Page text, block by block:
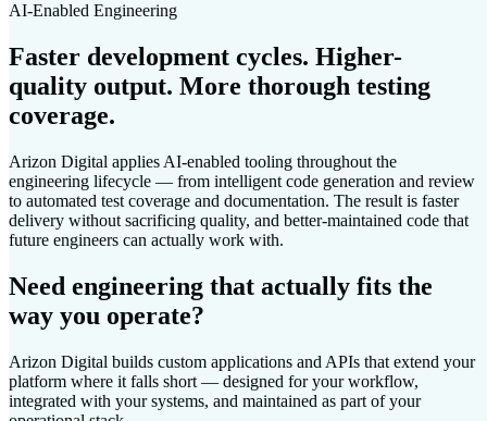
AI-Enabled Engineering
Faster development cycles. Higher-
quality output. More thorough testing
coverage.
Arizon Digital applies AI-enabled tooling throughout the
engineering lifecycle — from intelligent code generation and review
to automated test coverage and documentation. The result is faster
delivery without sacrificing quality, and better-maintained code that
future engineers can actually work with.
Need engineering that actually fits the
way you operate?
Arizon Digital builds custom applications and APIs that extend your
platform where it falls short — designed for your workflow,
integrated with your systems, and maintained as part of your